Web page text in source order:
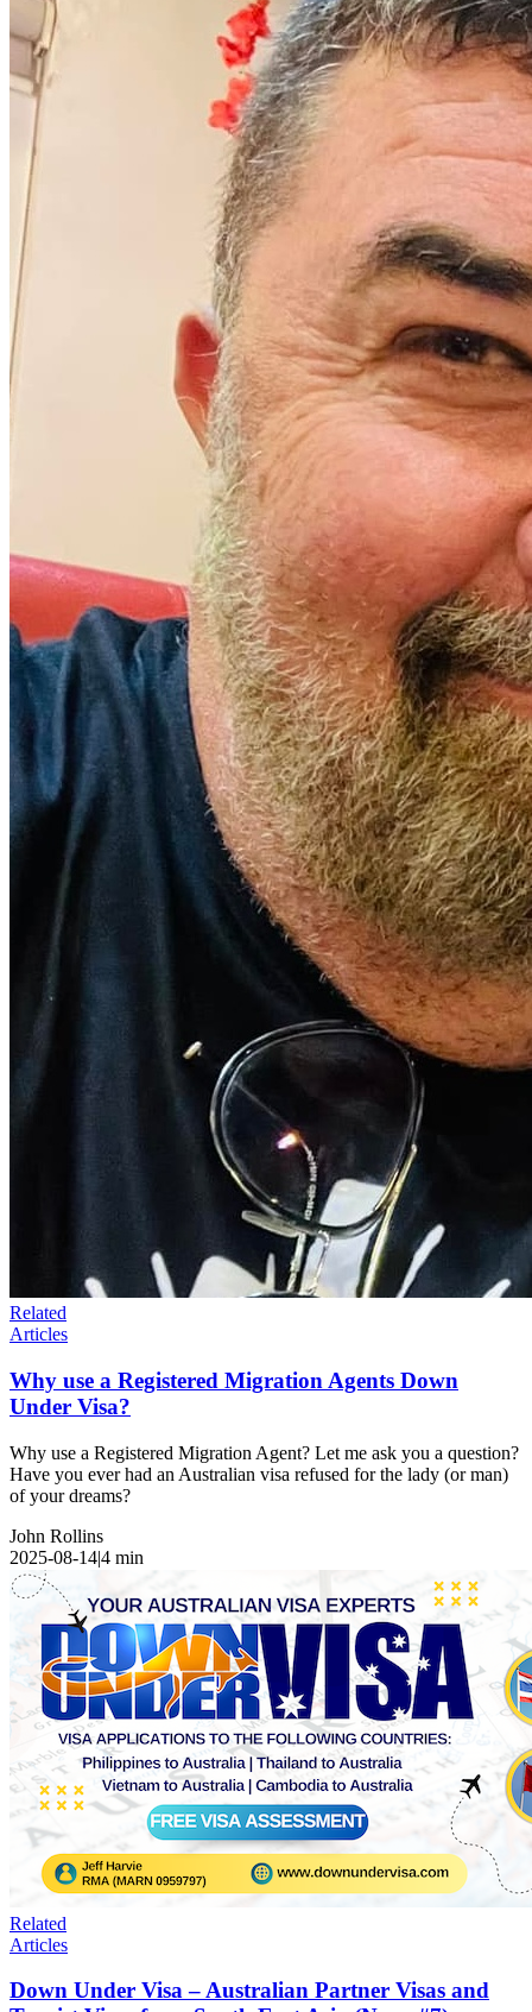
Related
Articles
Why use a Registered Migration Agents Down
Under Visa?
Why use a Registered Migration Agent? Let me ask you a question?
Have you ever had an Australian visa refused for the lady (or man)
of your dreams?
John Rollins
2025-08-14|4 min
Related
Articles
Down Under Visa – Australian Partner Visas and